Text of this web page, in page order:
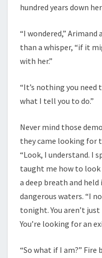
hundred years down
“I wondered,”
than a whisper, “if it
with her.”
“It’s nothing you need
what I tell you to do.”
Never mind those
they came looking for
“Look, I understand. I
taught me how to look
a deep breath and
dangerous waters. “I
tonight. You aren’t
You’re looking for an
“So what if I am?” Fire